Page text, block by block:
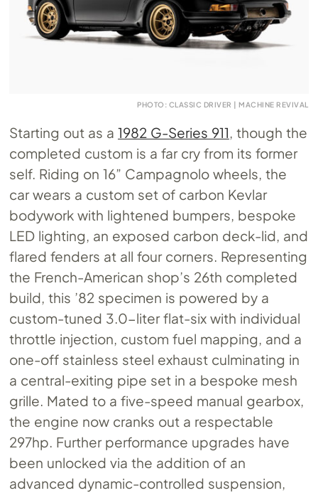
PHOTO: CLASSIC DRIVER | MACHINE REVIVAL
Starting out as a1982 G-Series 911, though the
completed custom is a far cry from its former
self. Riding on 16” Campagnolo wheels, the
car wears a custom set of carbon Kevlar
bodywork with lightened bumpers, bespoke
LED lighting, an exposed carbon deck-lid, and
flared fenders at all four corners. Representing
the French-American shop’s 26th completed
build, this ’82 specimen is powered by a
custom-tuned 3.0-liter flat-six with individual
throttle injection, custom fuel mapping, and a
one-off stainless steel exhaust culminating in
a central-exiting pipe set in a bespoke mesh
grille. Mated to a five-speed manual gearbox,
the engine now cranks out a respectable
297hp. Further performance upgrades have
been unlocked via the addition of an
advanced dynamic-controlled suspension,